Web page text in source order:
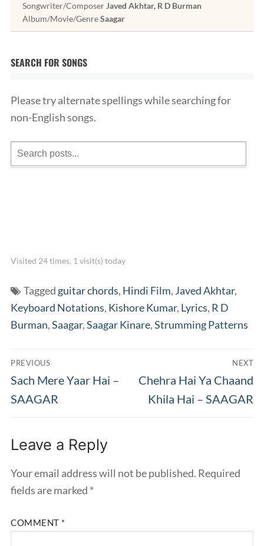
Songwriter/Composer Javed Akhtar, R D Burman
Album/Movie/GenreSaagar
SEARCH FOR SONGS
Please try alternate spellings while searching for
non-English songs.
Visited 24 times, 1 visit(s) today
Tagged guitar chords, Hindi Film, Javed Akhtar,
Keyboard Notations, Kishore Kumar, Lyrics, R D
Burman,Saagar,Saagar Kinare,Strumming Patterns
Post
navigation
PREVIOUS
Previous
post:
Sach Mere Yaar Hai –
SAAGAR
NEXT
Next
post:
Chehra Hai Ya Chaand
Khila Hai – SAAGAR
Leave a Reply
Your email address will not be published. Required
fields are marked *
COMMENT *